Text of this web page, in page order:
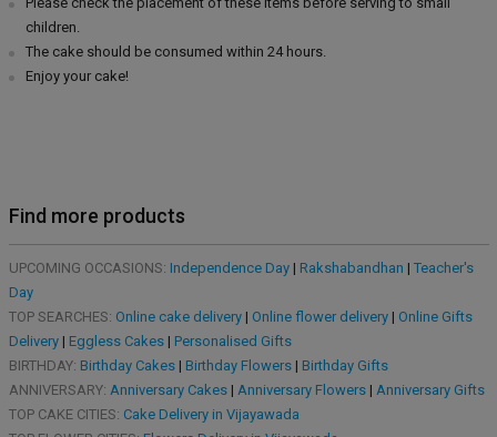
children.
The cake should be consumed within 24 hours.
Enjoy your cake!
Find more products
UPCOMING OCCASIONS: Independence Day| Rakshabandhan | Teacher's
Day
TOP SEARCHES: Online cake delivery| Online flower delivery| Online Gifts
Delivery| Eggless Cakes| Personalised Gifts
BIRTHDAY: Birthday Cakes| Birthday Flowers| Birthday Gifts
ANNIVERSARY: Anniversary Cakes| Anniversary Flowers| Anniversary Gifts
TOP CAKE CITIES: Cake Delivery in Vijayawada